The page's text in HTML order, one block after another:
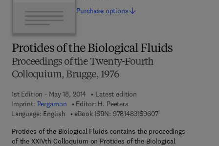
Protides of the Biological Fluids
Proceedings of the Twenty-Fourth
Colloquium, Brugge, 1976
1st Edition - May 18, 2014
Latest edition
Imprint: Pergamon Editor: H. Peeters
Language: English
eBook ISBN: 97814831596079 7 8 - 1 - 4 8 3 1 -
Protides of the Biological Fluids contains the proceedings
of the XXIVth Colloquium on Protides of the Biological
Purchase options